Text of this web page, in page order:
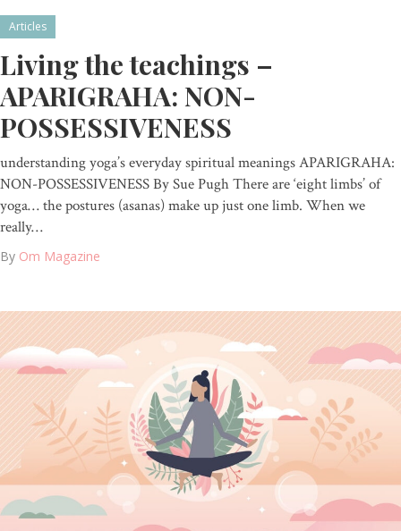
Articles
Living the teachings –
APARIGRAHA: NON-
POSSESSIVENESS
understanding yoga’s everyday spiritual meanings APARIGRAHA:
NON-POSSESSIVENESS By Sue Pugh There are ‘eight limbs’ of
yoga… the postures (asanas) make up just one limb. When we
really…
By Om Magazine